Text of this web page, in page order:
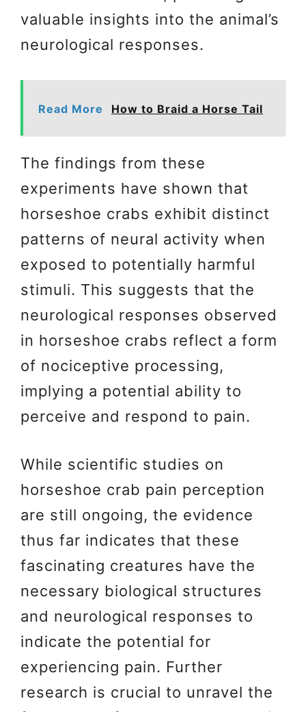
valuable insights into the animal’s
neurological responses.
Read More How to Braid a Horse Tail
The findings from these
experiments have shown that
horseshoe crabs exhibit distinct
patterns of neural activity when
exposed to potentially harmful
stimuli. This suggests that the
neurological responses observed
in horseshoe crabs reflect a form
of nociceptive processing,
implying a potential ability to
perceive and respond to pain.
While scientific studies on
horseshoe crab pain perception
are still ongoing, the evidence
thus far indicates that these
fascinating creatures have the
necessary biological structures
and neurological responses to
indicate the potential for
experiencing pain. Further
research is crucial to unravel the